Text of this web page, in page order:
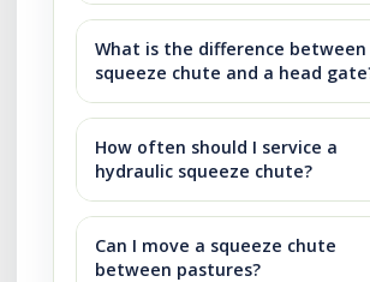
What is the difference between
squeeze chute and a head
How often should I service a
hydraulic squeeze chute?
Can I move a squeeze chute
between pastures?